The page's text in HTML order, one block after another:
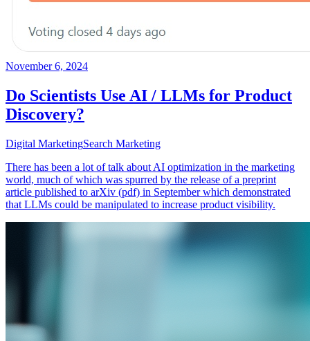
November 6, 2024
Do Scientists Use AI / LLMs for Product
Discovery?
Digital MarketingSearch Marketing
There has been a lot of talk about AI optimization in the marketing
world, much of which was spurred by the release of a preprint
article published to arXiv (pdf) in September which demonstrated
that LLMs could be manipulated to increase product visibility.